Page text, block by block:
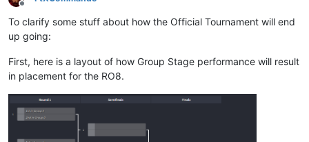
Offline
To clarify some stuff about how the Official Tournament will end
up going:
First, here is a layout of how Group Stage performance will result
in placement for the RO8.